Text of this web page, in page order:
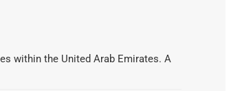
within the United Arab Emirates. A